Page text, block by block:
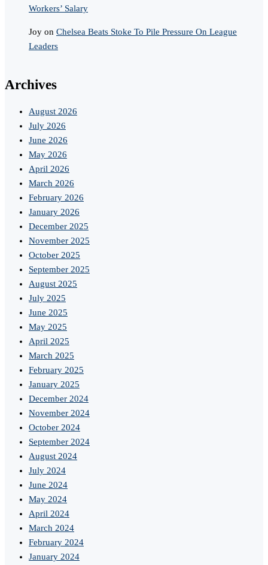
Workers’ Salary
Joy on Chelsea Beats Stoke To Pile Pressure On League
Leaders
Archives
August 2026
July 2026
June 2026
May 2026
April 2026
March 2026
February 2026
January 2026
December 2025
November 2025
October 2025
September 2025
August 2025
July 2025
June 2025
May 2025
April 2025
March 2025
February 2025
January 2025
December 2024
November 2024
October 2024
September 2024
August 2024
July 2024
June 2024
May 2024
April 2024
March 2024
February 2024
January 2024